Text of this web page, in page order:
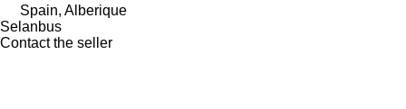
Spain, Alberique
Selanbus
Contact the seller